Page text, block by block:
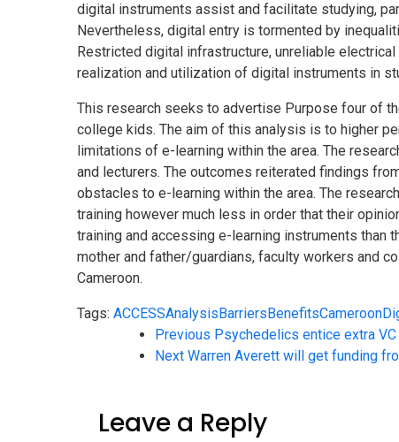
digital instruments assist and facilitate studying,
Nevertheless, digital entry is tormented by
Restricted digital infrastructure, unreliable
realization and utilization of digital instruments in
This research seeks to advertise Purpose four of
college kids. The aim of this analysis is to higher
limitations of e-learning within the area. The
and lecturers. The outcomes reiterated findings
obstacles to e-learning within the area. The
training however much less in order that their
training and accessing e-learning instruments than
mother and father/guardians, faculty workers and
Cameroon.
Tags: ACCESSAnalysis Barriers BenefitsCameroon
Previous Psychedelics entice extra
Next Warren Averett will get funding
Leave a Reply